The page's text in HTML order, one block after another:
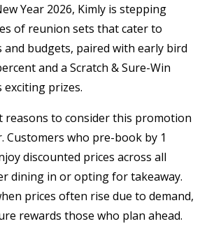
Year 2026, Kimly is stepping
of reunion sets that cater to
budgets, paired with early bird
and a Scratch & Sure-Win
prizes.
reasons to consider this promotion
Customers who pre-book by 1
discounted prices across all
dining in or opting for takeaway.
prices often rise due to demand,
rewards those who plan ahead.